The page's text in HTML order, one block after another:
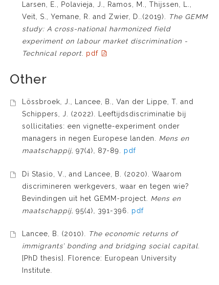
Larsen, E., Polavieja, J., Ramos, M., Thijssen, L.,
Veit, S., Yemane, R. and Zwier, D..(2019).
The GEMM
study: A cross-national harmonized field
experiment on labour market discrimination -
Technical report
pdf
Other
Lössbroek, J., Lancee, B., Van der Lippe, T. and
Schippers, J. (2022). Leeftijdsdiscriminatie bij
sollicitaties: een vignette-experiment onder
managers in negen Europese landen. Mens en
maatschappij, 97(4), 87-89. pdf
Di Stasio, V., and Lancee, B. (2020). Waarom
discrimineren werkgevers, waar en tegen wie?
Bevindingen uit het GEMM-project. Mens en
maatschappij, 95(4), 391-396. pdf
Lancee, B. (2010). The economic returns of
immigrants’ bonding and bridging social capital.
[PhD thesis]. Florence: European University
Institute.